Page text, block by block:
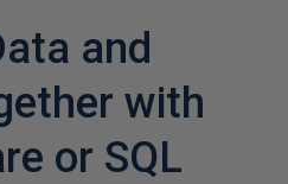
and
with
or SQL